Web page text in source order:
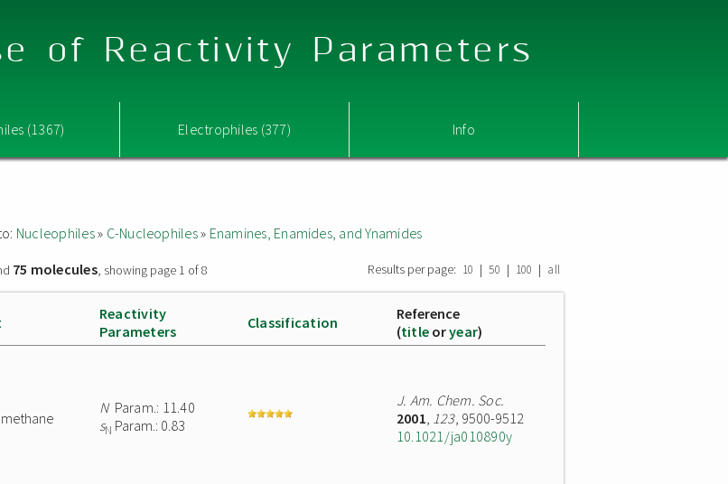
of Reactivity Parameters
(1367) Electrophiles (377) Info
Nucleophiles» C-Nucleophiles» Enamines, Enamides, and Ynamides
75 molecules, showing page 1 of 8 Results per page: 10 | 50 | 100 | all
Reactivity
Parameters
Classification
Reference
(title oryear)
NParam.: 11.40
sN Param.: 0.83
J. Am. Chem. Soc.
2001, 123, 9500-9512
10.1021/ja010890y